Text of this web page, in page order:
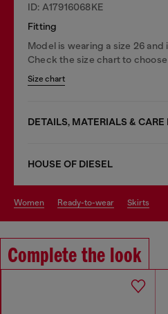
ID: A17916068KE
Fitting
Model is wearing a size 26
Check the size chart to
Size chart
DETAILS, MATERIALS & CARE
HOUSE OF DIESEL
women ready-to-wear skirts
Complete the look